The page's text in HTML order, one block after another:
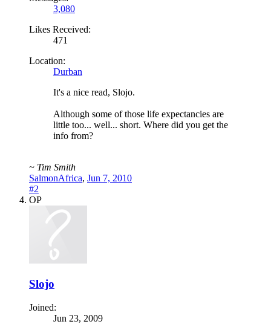
3,080
Likes Received:
471
Location:
Durban
It's a nice read, Slojo.
Although some of those life expectancies are
little too... well... short. Where did you get the
info from?
~ Tim Smith
SalmonAfrica, Jun 7, 2010
#2
OP
Slojo
Joined:
Jun 23, 2009